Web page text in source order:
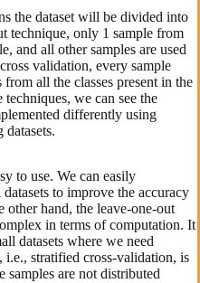
the dataset will be divided into
technique, only 1 sample from
and all other samples are used
validation, every sample
all the classes present in the
we can see the
differently using
to use. We can easily
to improve the accuracy
hand, the leave-one-out
in terms of computation. It
datasets where we need
i.e., stratified cross-validation, is
samples are not distributed